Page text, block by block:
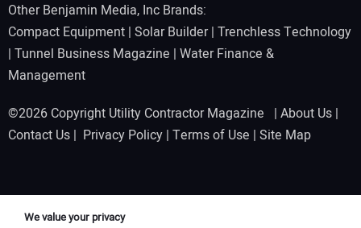
Other Benjamin Media, Inc Brands:
Compact Equipment | Solar Builder| Trenchless Technology
| Tunnel Business Magazine | Water Finance &
Management
©2026 Copyright Utility Contractor Magazine | About Us |
Contact Us | Privacy Policy | Terms of Use | Site Map
We value your privacy